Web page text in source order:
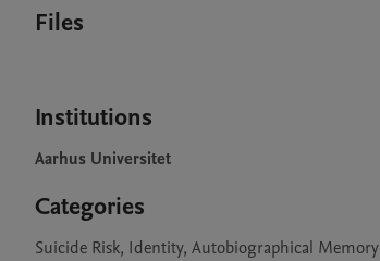
Files
Institutions
Aarhus Universitet
Categories
Suicide Risk, Identity, Autobiographical Memory